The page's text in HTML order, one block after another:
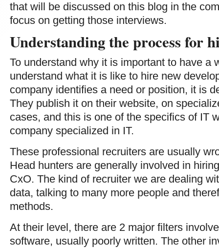
that will be discussed on this blog in the
focus on getting those interviews.
Understanding the process for
To understand why it is important to have a
understand what it is like to hire new
company identifies a need or position, it is
They publish it on their website, on
cases, and this is one of the specifics of IT
company specialized in IT.
These professional recruiters are usually
Head hunters are generally involved in
CxO. The kind of recruiter we are dealing
data, talking to many more people and
methods.
At their level, there are 2 major filters
software, usually poorly written. The other